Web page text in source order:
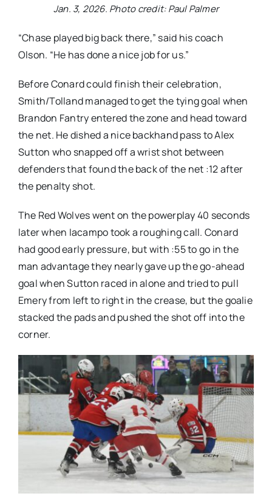
Jan. 3, 2026. Photo credit: Paul Palmer
“Chase played big back there,” said his coach
Olson. “He has done a nice job for us.”
Before Conard could finish their celebration,
Smith/Tolland managed to get the tying goal when
Brandon Fantry entered the zone and head toward
the net. He dished a nice backhand pass to Alex
Sutton who snapped off a wrist shot between
defenders that found the back of the net :12 after
the penalty shot.
The Red Wolves went on the powerplay 40 seconds
later when Iacampo took a roughing call. Conard
had good early pressure, but with :55 to go in the
man advantage they nearly gave up the go-ahead
goal when Sutton raced in alone and tried to pull
Emery from left to right in the crease, but the goalie
stacked the pads and pushed the shot off into the
corner.